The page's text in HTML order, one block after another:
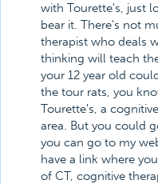
with Tourette's, just
bear it. There's not
therapist who deals
thinking will teach
your 12 year old
the tour rats, you
Tourette's, a
area. But you could
you can go to my
have a link where
of CT, cognitive